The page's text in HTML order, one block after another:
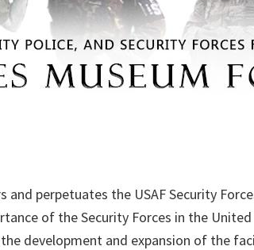
perpetuates the USAF Security
of the Security Forces in the United
development and expansion of the